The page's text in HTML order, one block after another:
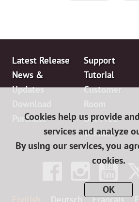
Latest Release
News &
Updates
Purchase
Support
Tutorial
Customer
Get Free
Version
Français
Cookies help us provide
services and analyze
By using our services, you
cookies.
OK